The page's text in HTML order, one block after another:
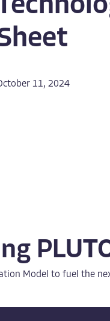
11, 2024
Model to fuel the